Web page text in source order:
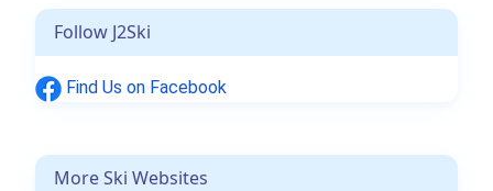
Follow J2Ski
Find Us on Facebook
More Ski Websites